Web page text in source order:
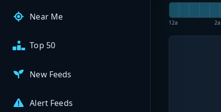
Near Me
Top 50
New Feeds
Alert Feeds
12a 2a